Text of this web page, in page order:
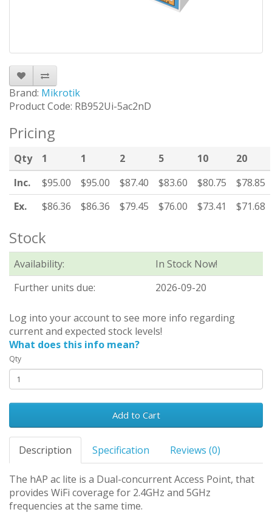
Brand: Mikrotik
Product Code: RB952Ui-5ac2nD
Pricing
Qty 1 1 2 5 10
20
Inc.
$95.00 $95.00 $87.40 $83.60 $80.75
$78.85
Ex.
$86.36 $86.36 $79.45 $76.00 $73.41 $71.68
Stock
Availability:
In Stock Now!
Further units due:
2026-09-20
Log into your account to see more info regarding
current and expected stock levels!
What does this info mean?
Qty
Add to Cart
Description Specification Reviews (0)
The hAP ac lite is a Dual-concurrent Access Point, that
provides WiFi coverage for 2.4GHz and 5GHz
frequencies at the same time.